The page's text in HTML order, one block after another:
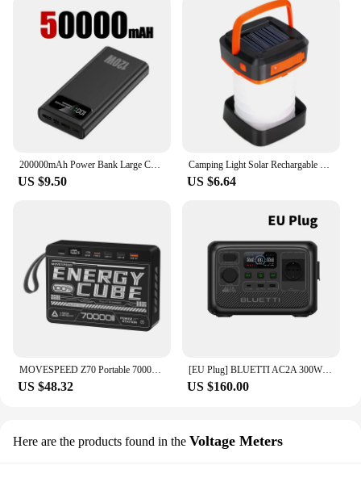
US $9.50 US $6.64
MOVESPEED Z70 Portable 70000mAh Power Bank 22.5W USB-C USB-A Charger External Battery for iPhone Samsung Switch Outdoor
US $48.32
[EU Plug] BLUETTI AC2A 300W 204Wh Portable Power Station LiFePO4 Battery Backup Solar Generator 3,000+ Cycle App Camping RV Life
US $160.00
Here are the products found in the Voltage Meters